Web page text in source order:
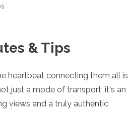
& Tips
heartbeat connecting them all is
just a mode of transport; it's an
views and a truly authentic